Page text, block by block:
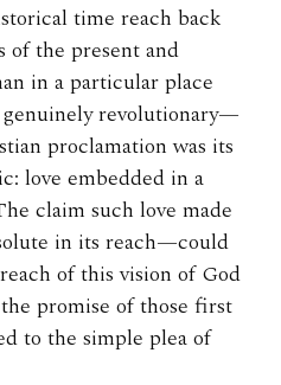
time reach back
of the present and
in a particular place
genuinely revolutionary—
proclamation was its
love embedded in a
claim such love made
in its reach—could
of this vision of God
promise of those first
to the simple plea of